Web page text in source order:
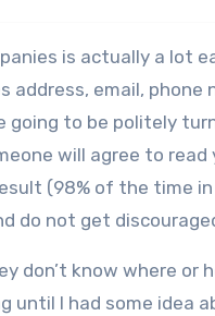
is actually a lot
email, phone
to be politely
will agree to read
(98% of the time
do not get
don’t know where
I had some idea